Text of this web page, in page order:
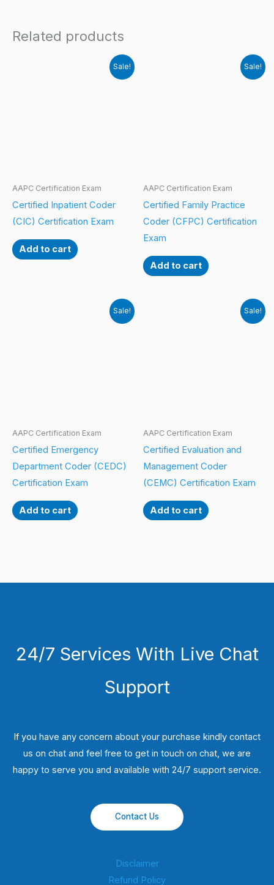
Related products
Sale!
AAPC Certification Exam
Certified Inpatient Coder
(CIC) Certification Exam
Add to cart
Sale!
AAPC Certification Exam
Certified Family Practice
Coder (CFPC) Certification
Exam
Add to cart
Sale!
AAPC Certification Exam
Certified Emergency
Department Coder (CEDC)
Certification Exam
Add to cart
Sale!
AAPC Certification Exam
Certified Evaluation and
Management Coder
(CEMC) Certification Exam
Add to cart
24/7 Services With Live Chat
Support
If you have any concern about your purchase kindly contact
us on chat and feel free to get in touch on chat, we are
happy to serve you and available with 24/7 support service.
Contact Us
Disclaimer
Refund Policy